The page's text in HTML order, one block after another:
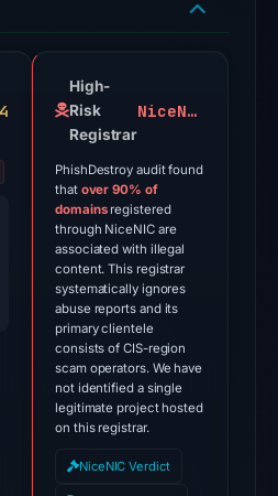
High-
Risk
Registrar
NiceNIC
PhishDestroy audit found
that over 90% of
domainsregistered
through NiceNIC are
associated with illegal
content. This registrar
systematically ignores
abuse reports and its
primary clientele
consists of CIS-region
scam operators. We have
not identified a single
legitimate project hosted
on this registrar.
NiceNIC Verdict